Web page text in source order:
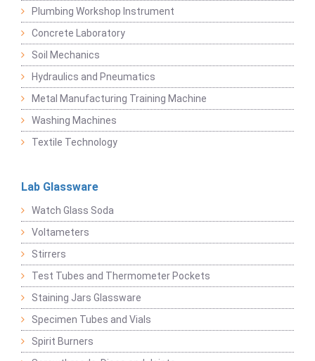
Plumbing Workshop Instrument
Concrete Laboratory
Soil Mechanics
Hydraulics and Pneumatics
Metal Manufacturing Training Machine
Washing Machines
Textile Technology
Lab Glassware
Watch Glass Soda
Voltameters
Stirrers
Test Tubes and Thermometer Pockets
Staining Jars Glassware
Specimen Tubes and Vials
Spirit Burners